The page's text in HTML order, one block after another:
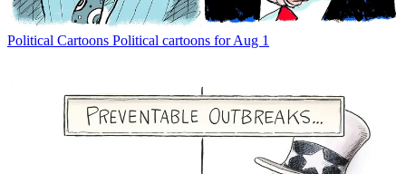
Political Cartoons Political cartoons for Aug 1